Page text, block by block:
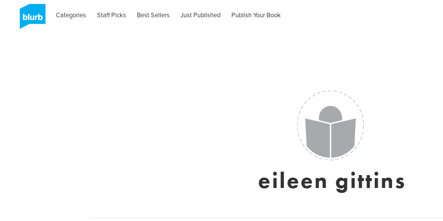
Categories Staff Picks Best Sellers Just Published Publish Your Book
eileen gittins